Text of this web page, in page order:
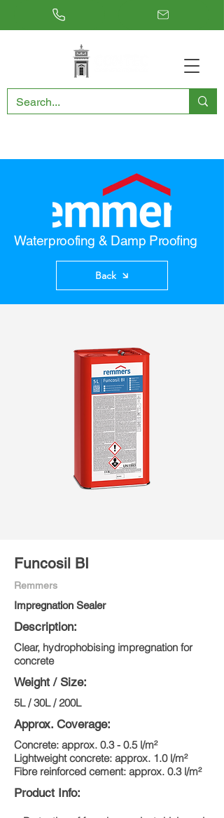
Waterproofing & Damp Proofing
Back
Funcosil BI
Remmers
Impregnation Sealer
Description:
Clear, hydrophobising impregnation for
concrete
Weight / Size:
5L / 30L / 200L
Approx. Coverage:
Concrete: approx. 0.3 - 0.5 l/m²
Lightweight concrete: approx. 1.0 l/m²
Fibre reinforced cement: approx. 0.3 l/m²
Product Info: